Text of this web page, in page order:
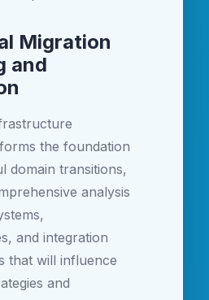
Migration
and
the foundation
domain transitions,
analysis
and integration
that will influence
and